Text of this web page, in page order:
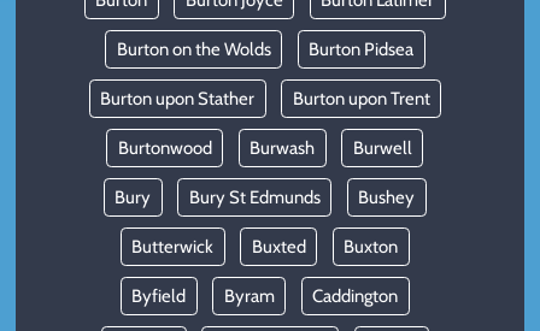
Burton on the Wolds Burton Pidsea
Burton upon Stather Burton upon Trent
Burtonwood Burwash Burwell
Bury Bury St Edmunds Bushey
Butterwick Buxted Buxton
Byfield Byram Caddington